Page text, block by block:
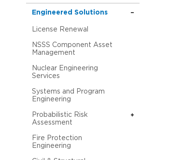
Engineered Solutions
License Renewal
NSSS Component Asset
Management
Nuclear Engineering
Services
Systems and Program
Engineering
Probabilistic Risk
Assessment
Fire Protection
Engineering